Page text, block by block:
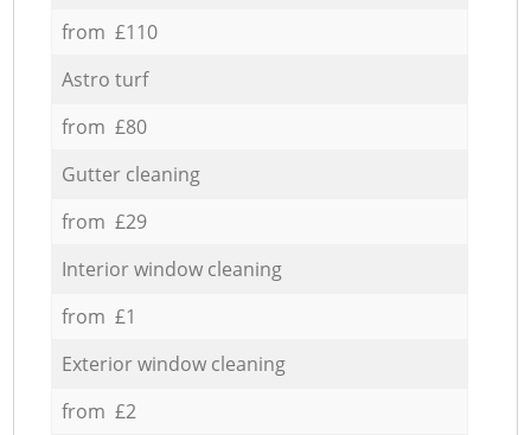
from £110
Astro turf
from £80
Gutter cleaning
from £29
Interior window cleaning
from £1
Exterior window cleaning
from £2